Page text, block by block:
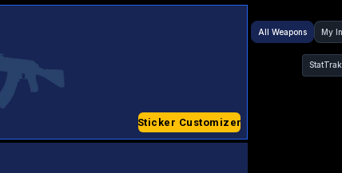
Sticker Customizer
All Weapons My
StatTrak